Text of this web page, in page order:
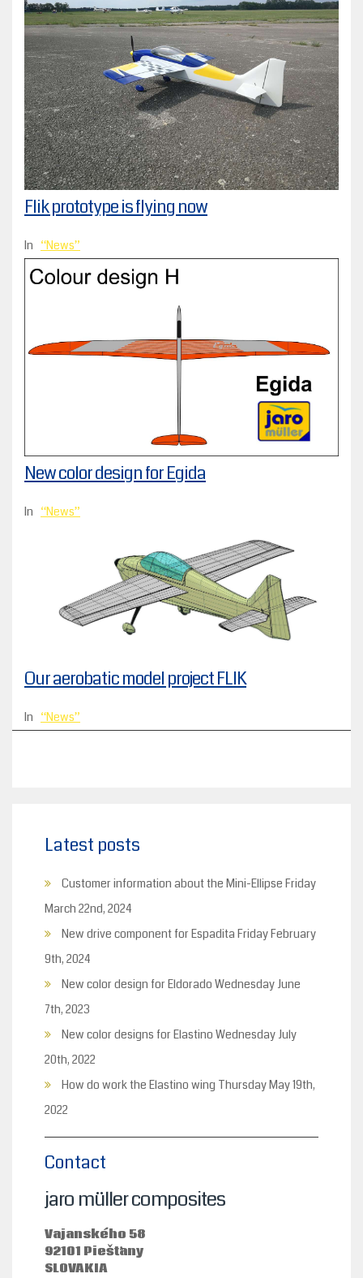
Flik prototype is flying now
In News
New color design for Egida
In News
Our aerobatic model project FLIK
In News
Latest posts
Customer information about the Mini-Ellipse Friday
March 22nd, 2024
New drive component for Espadita Friday February
9th, 2024
New color design for Eldorado Wednesday June
7th, 2023
New color designs for Elastino Wednesday July
20th, 2022
How do work the Elastino wing Thursday May 19th,
2022
Contact
jaro müller composites
Vajanského 58
92101 Piešťany
SLOVAKIA